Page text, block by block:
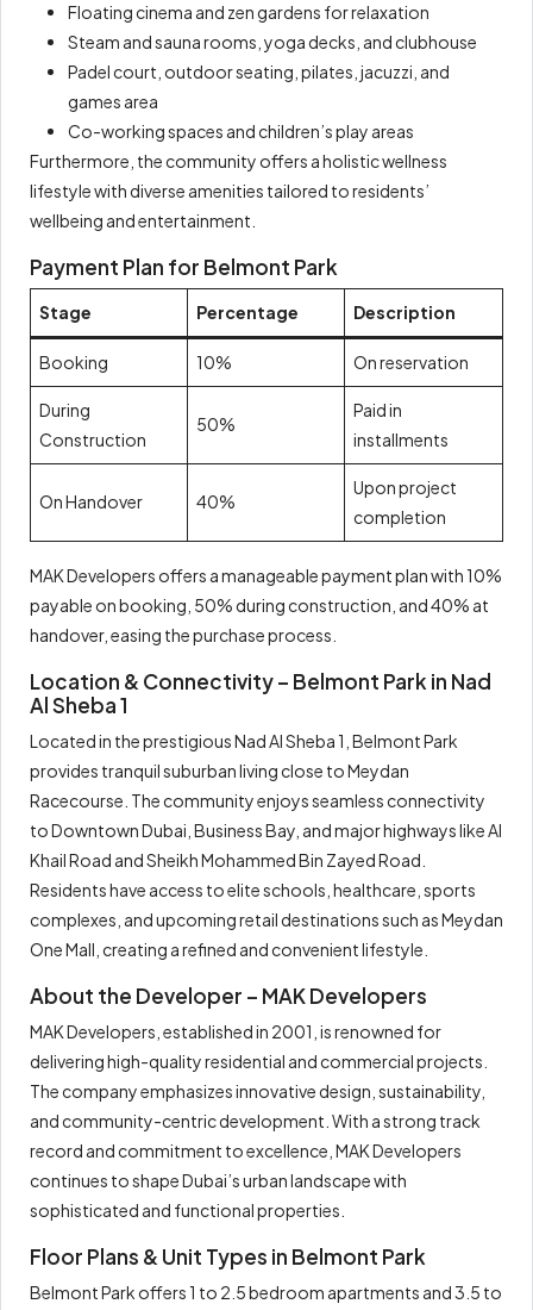
Floating cinema and zen gardens for relaxation
Steam and sauna rooms, yoga decks, and clubhouse
Padel court, outdoor seating, pilates, jacuzzi, and
games area
Co-working spaces and children’s play areas
Furthermore, the community offers a holistic wellness
lifestyle with diverse amenities tailored to residents’
wellbeing and entertainment.
Payment Plan for Belmont Park
Stage Percentage Description
Booking 10% On reservation
During
Construction
50%
Paid in
installments
On Handover 40%
Upon project
completion
MAK Developers offers a manageable payment plan with 10%
payable on booking, 50% during construction, and 40% at
handover, easing the purchase process.
Location & Connectivity – Belmont Park in Nad
Al Sheba 1
Located in the prestigious Nad Al Sheba 1, Belmont Park
provides tranquil suburban living close to Meydan
Racecourse. The community enjoys seamless connectivity
to Downtown Dubai, Business Bay, and major highways like Al
Khail Road and Sheikh Mohammed Bin Zayed Road.
Residents have access to elite schools, healthcare, sports
complexes, and upcoming retail destinations such as Meydan
One Mall, creating a refined and convenient lifestyle.
About the Developer – MAK Developers
MAK Developers, established in 2001, is renowned for
delivering high-quality residential and commercial projects.
The company emphasizes innovative design, sustainability,
and community-centric development. With a strong track
record and commitment to excellence, MAK Developers
continues to shape Dubai’s urban landscape with
sophisticated and functional properties.
Floor Plans & Unit Types in Belmont Park
Belmont Park offers 1 to 2.5 bedroom apartments and 3.5 to